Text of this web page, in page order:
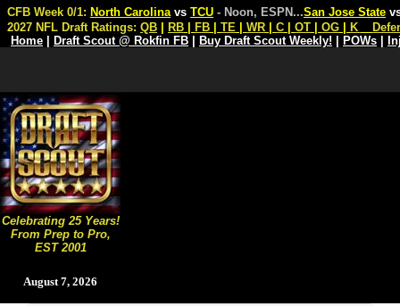
Celebrating 25 Years!
From Prep to Pro,
EST 2001
August 7, 2026
CFB Week 0/1: North Carolina vs TCU - Noon, ESPN...San Jose State
2027 NFL Draft Ratings: QB RB FB TE WR C OT OG K
Home
Draft Scout @ Rokfin FB Buy Draft Scout Weekly! POWs